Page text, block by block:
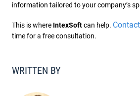
information tailored to your company’s
This is where IntexSoftcan help.
time for a free consultation.
WRITTEN BY